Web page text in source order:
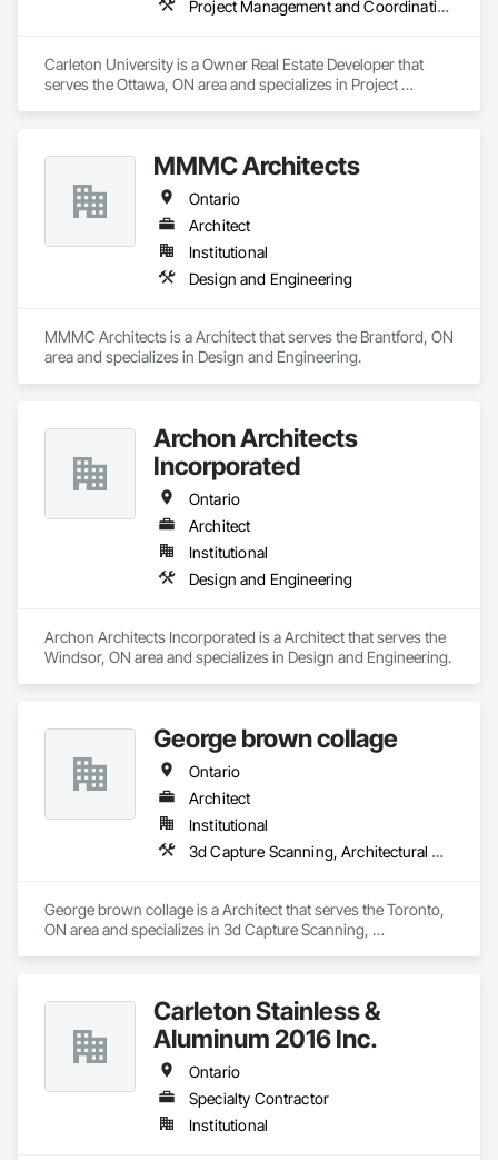
Project Management and Coordination
Carleton University is a Owner Real Estate Developer that
serves the Ottawa, ON area and specializes in Project
MMMC Architects
Ontario
Architect
Institutional
Design and Engineering
MMMC Architects is a Architect that serves the Brantford, ON
area and specializes in Design and Engineering.
Archon Architects
Incorporated
Ontario
Architect
Institutional
Design and Engineering
Archon Architects Incorporated is a Architect that serves the
Windsor, ON area and specializes in Design and Engineering.
George brown collage
Ontario
Architect
Institutional
3d Capture Scanning, Architectural Design and Engineering, Construction Scheduling, Construction Software Solutions
George brown collage is a Architect that serves the Toronto,
ON area and specializes in 3d Capture Scanning,
Carleton Stainless &
Aluminum 2016 Inc.
Ontario
Specialty Contractor
Institutional